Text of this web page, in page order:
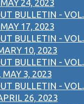
24, 2023
BULLETIN - VOL.
17, 2023
BULLETIN - VOL.
10, 2023
BULLETIN - VOL.
MAY 3, 2023
BULLETIN - VOL.
26, 2023